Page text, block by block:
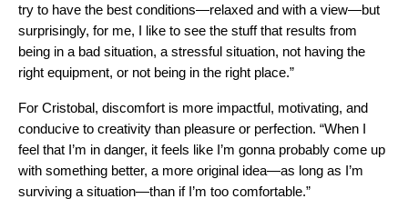
try to have the best conditions—relaxed and with a view—but
surprisingly, for me, I like to see the stuff that results from
being in a bad situation, a stressful situation, not having the
right equipment, or not being in the right place.”
For Cristobal, discomfort is more impactful, motivating, and
conducive to creativity than pleasure or perfection. “When I
feel that I’m in danger, it feels like I’m gonna probably come up
with something better, a more original idea—as long as I’m
surviving a situation—than if I’m too comfortable.”